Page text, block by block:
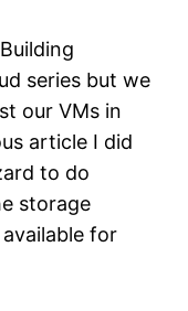
series but we
our VMs in
article I did
to do
storage
for